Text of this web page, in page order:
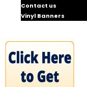
Contact us
Vinyl Banners